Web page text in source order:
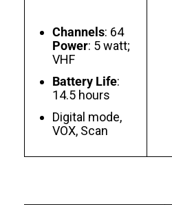
Channels: 64
Power: 5 watt;
VHF
Battery Life:
14.5 hours
Digital mode,
VOX, Scan